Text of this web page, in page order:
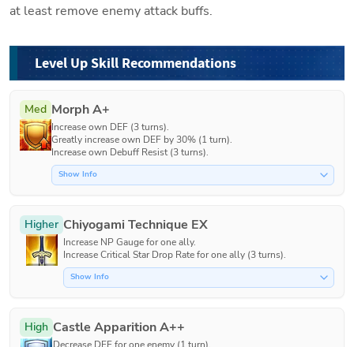
at least remove enemy attack buffs.
Level Up Skill Recommendations
Med Morph A+
Increase own DEF (3 turns).
Greatly increase own DEF by 30% (1 turn).
Increase own Debuff Resist (3 turns).
Show Info
Higher Chiyogami Technique EX
Increase NP Gauge for one ally.
Increase Critical Star Drop Rate for one ally (3 turns).
Show Info
High Castle Apparition A++
Decrease DEF for one enemy (1 turn).